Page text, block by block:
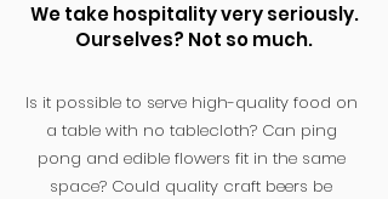
We take hospitality very seriously.
Ourselves? Not so much.
Is it possible to serve high-quality food on
a table with no tablecloth? Can ping
pong and edible flowers fit in the same
space? Could quality craft beers be